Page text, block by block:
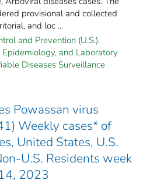
provisional and collected
and loc ...
and Prevention (U.S.).
and Laboratory
Diseases Surveillance
Powassan virus
Weekly cases* of
United States, U.S.
U.S. Residents week
2023